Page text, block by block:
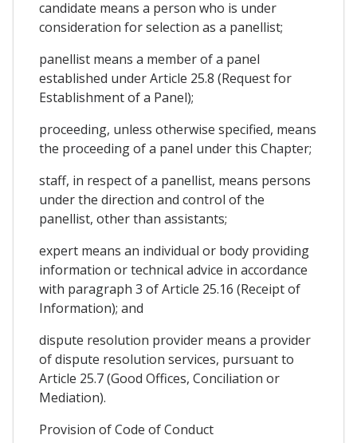
candidate means a person who is under
consideration for selection as a panellist;
panellist means a member of a panel
established under Article 25.8 (Request for
Establishment of a Panel);
proceeding, unless otherwise specified, means
the proceeding of a panel under this Chapter;
staff, in respect of a panellist, means persons
under the direction and control of the
panellist, other than assistants;
expert means an individual or body providing
information or technical advice in accordance
with paragraph 3 of Article 25.16 (Receipt of
Information); and
dispute resolution provider means a provider
of dispute resolution services, pursuant to
Article 25.7 (Good Offices, Conciliation or
Mediation).
Provision of Code of Conduct